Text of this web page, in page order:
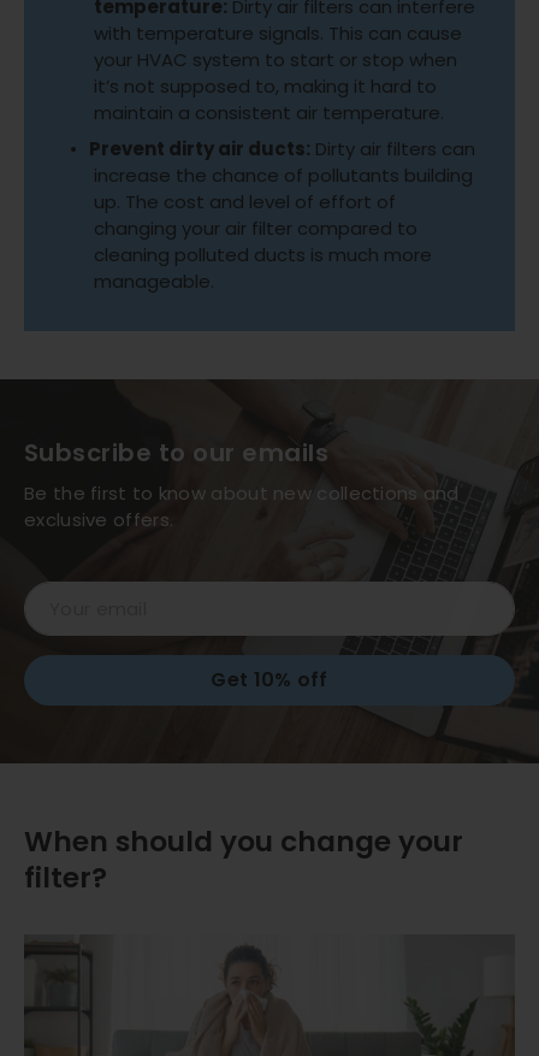
temperature: Dirty air filters can interfere
with temperature signals. This can cause
your HVAC system to start or stop when
it’s not supposed to, making it hard to
maintain a consistent air temperature.
Prevent dirty air ducts: Dirty air filters can
increase the chance of pollutants building
up. The cost and level of effort of
changing your air filter compared to
cleaning polluted ducts is much more
manageable.
Subscribe to our emails
Be the first to know about new collections and
exclusive offers.
Email
Get 10% off
When should you change your
filter?